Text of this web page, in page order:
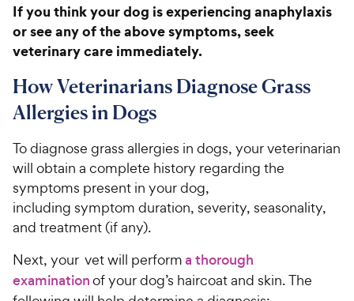
If you think your dog is experiencing anaphylaxis
or see any of the above symptoms, seek
veterinary care immediately.
How Veterinarians Diagnose Grass
Allergies in Dogs
To diagnose grass allergies in dogs, your veterinarian
will obtain a complete history regarding the
symptoms present in your dog,
including symptom duration, severity, seasonality,
and treatment (if any).
Next, your vet will performa thorough
examinationof your dog’s haircoat and skin. The